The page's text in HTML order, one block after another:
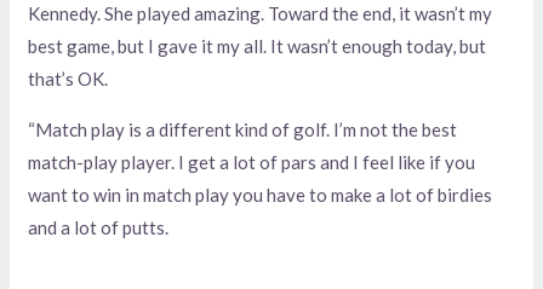
Kennedy. She played amazing. Toward the end, it wasn’t my
best game, but I gave it my all. It wasn’t enough today, but
that’s OK.
“Match play is a different kind of golf. I’m not the best
match-play player. I get a lot of pars and I feel like if you
want to win in match play you have to make a lot of birdies
and a lot of putts.